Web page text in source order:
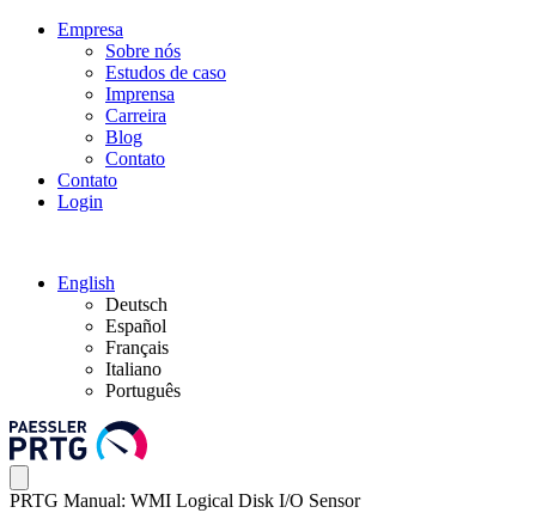
Empresa
Sobre nós
Estudos de caso
Imprensa
Carreira
Blog
Contato
Contato
Login
English
Deutsch
Español
Français
Italiano
Português
PRTG Manual: WMI Logical Disk I/O Sensor